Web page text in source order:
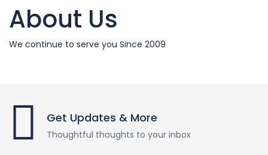
About Us
We continue to serve you Since 2009
Get Updates & More
Thoughtful thoughts to your inbox